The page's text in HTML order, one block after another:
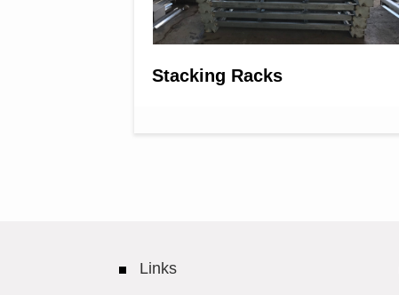
Stacking Racks
Links